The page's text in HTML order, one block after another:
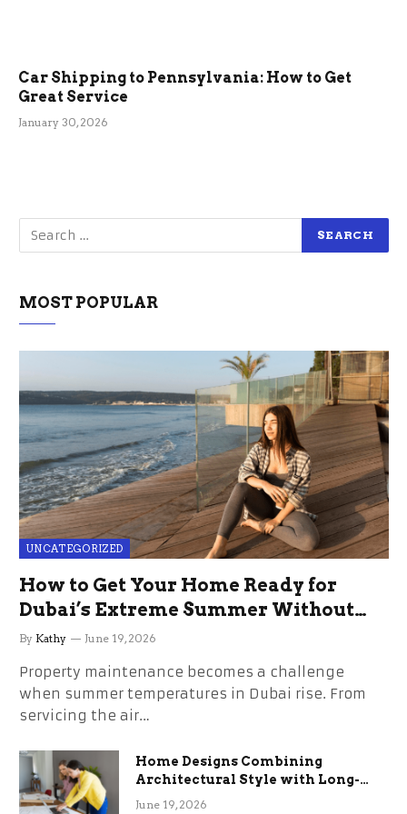
Car Shipping to Pennsylvania: How to Get
Great Service
January 30, 2026
MOST POPULAR
UNCATEGORIZED
How to Get Your Home Ready for
Dubai’s Extreme Summer Without
the Stress
By Kathy June 19, 2026
Property maintenance becomes a challenge
when summer temperatures in Dubai rise. From
servicing the air…
Home Designs Combining
Architectural Style with Long-
Term Functional Benefits
June 19, 2026